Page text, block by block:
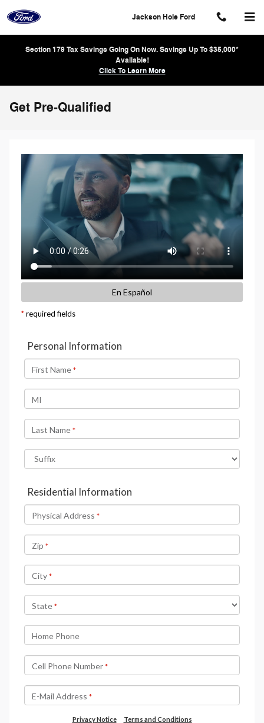
Jackson Hole Ford
Section 179 Tax Savings Going On Now. Savings Up To $35,000*
Available!
Click To Learn More
Get Pre-Qualified